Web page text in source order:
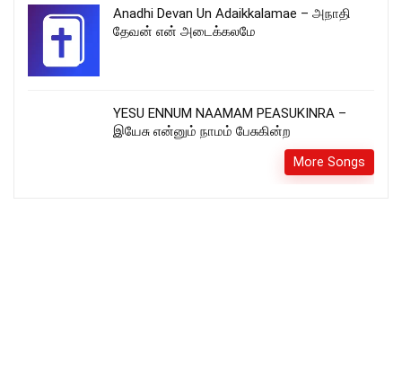
Anadhi Devan Un Adaikkalamae – அநாதி
தேவன் என் அடைக்கலமே
YESU ENNUM NAAMAM PEASUKINRA –
இயேசு என்னும் நாமம் பேசுகின்ற
More Songs